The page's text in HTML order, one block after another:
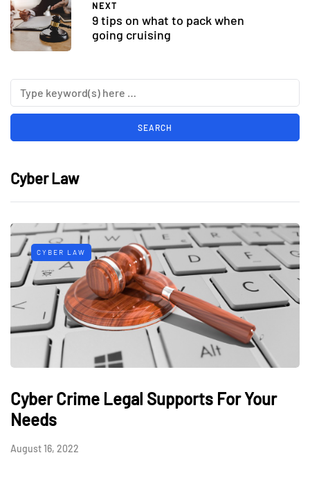
NEXT
9 tips on what to pack when
going cruising
Cyber Law
CYBER LAW
Cyber Crime Legal Supports For Your
Needs
August 16, 2022